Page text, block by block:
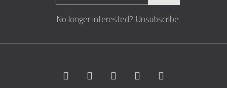
No longer interested? Unsubscribe